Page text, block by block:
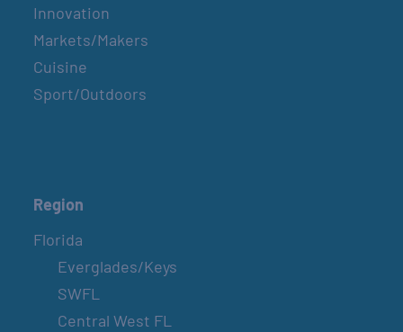
Innovation
Markets/Makers
Cuisine
Sport/Outdoors
Region
Florida
Everglades/Keys
SWFL
Central West FL